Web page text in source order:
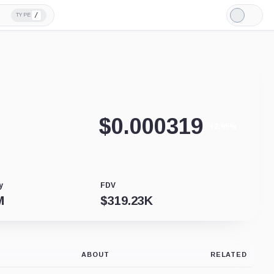
TYPE /
Light
Mode
$0.000319
FDV
$319.23K
ABOUT RELATED